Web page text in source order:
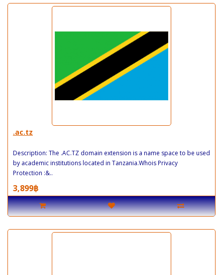
.ac.tz
Description: The .AC.TZ domain extension is a name space to be used
by academic institutions located in Tanzania.Whois Privacy
Protection :&..
3,899฿